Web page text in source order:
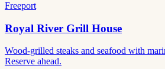
Freeport
Royal River Grill House
Wood-grilled steaks and seafood with
Reserve ahead.